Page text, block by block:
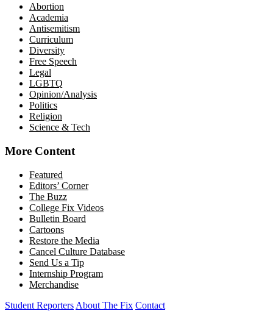
Abortion
Academia
Antisemitism
Curriculum
Diversity
Free Speech
Legal
LGBTQ
Opinion/Analysis
Politics
Religion
Science & Tech
More Content
Featured
Editors’ Corner
The Buzz
College Fix Videos
Bulletin Board
Cartoons
Restore the Media
Cancel Culture Database
Send Us a Tip
Internship Program
Merchandise
Student Reporters About The Fix Contact